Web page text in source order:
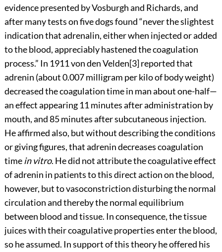
evidence presented by Vosburgh and Richards, and
after many tests on five dogs found “never the slightest
indication that adrenalin, either when injected or added
to the blood, appreciably hastened the coagulation
process.” In 1911 von den Velden[3] reported that
adrenin (about 0.007 milligram per kilo of body weight)
decreased the coagulation time in man about one-half—
an effect appearing 11 minutes after administration by
mouth, and 85 minutes after subcutaneous injection.
He affirmed also, but without describing the conditions
or giving figures, that adrenin decreases coagulation
timein vitro. He did not attribute the coagulative effect
of adrenin in patients to this direct action on the blood,
however, but to vasoconstriction disturbing the normal
circulation and thereby the normal equilibrium
between blood and tissue. In consequence, the tissue
juices with their coagulative properties enter the blood,
so he assumed. In support of this theory he offered his